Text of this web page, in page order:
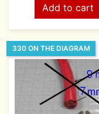
Add to cart
330 ON THE DIAGRAM